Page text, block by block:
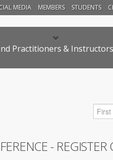
MEDIA MEMBERS STUDENTS
Practitioners & Instructors
-